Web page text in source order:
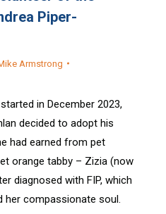
Piper-
Armstrong
in December 2023,
decided to adopt his
had earned from pet
orange tabby – Zizia (now
diagnosed with FIP, which
her compassionate soul.